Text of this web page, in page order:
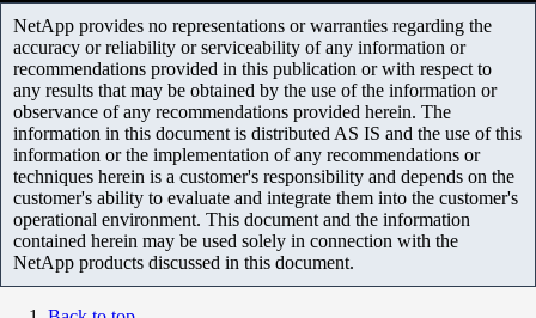
NetApp provides no representations or warranties regarding the
accuracy or reliability or serviceability of any information or
recommendations provided in this publication or with respect to
any results that may be obtained by the use of the information or
observance of any recommendations provided herein. The
information in this document is distributed AS IS and the use of this
information or the implementation of any recommendations or
techniques herein is a customer's responsibility and depends on the
customer's ability to evaluate and integrate them into the customer's
operational environment. This document and the information
contained herein may be used solely in connection with the
NetApp products discussed in this document.